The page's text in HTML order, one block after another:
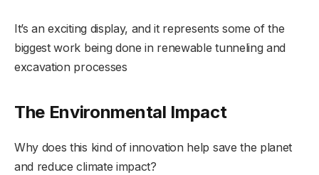
It’s an exciting display, and it represents some of the
biggest work being done in renewable tunneling and
excavation processes
The Environmental Impact
Why does this kind of innovation help save the planet
and reduce climate impact?